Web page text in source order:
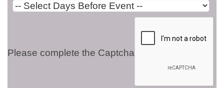
Please complete the Captcha